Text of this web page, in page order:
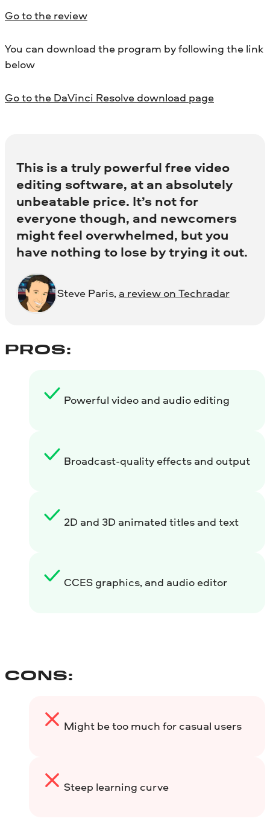
Go to the review
You can download the program by following the link
below
Go to the DaVinci Resolve download page
This is a truly powerful free video
editing software, at an absolutely
unbeatable price. It’s not for
everyone though, and newcomers
might feel overwhelmed, but you
have nothing to lose by trying it out.
Steve Paris, a review on Techradar
PROS:
Powerful video and audio editing
Broadcast-quality effects and output
2D and 3D animated titles and text
CCES graphics, and audio editor
CONS:
Might be too much for casual users
Steep learning curve